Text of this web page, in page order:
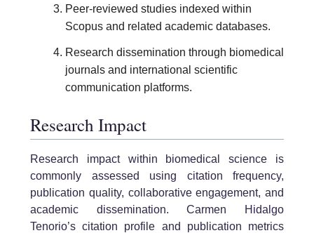
Peer-reviewed studies indexed within
Scopus and related academic databases.
Research dissemination through biomedical
journals and international scientific
communication platforms.
Research Impact
Research impact within biomedical science is
commonly assessed using citation frequency,
publication quality, collaborative engagement, and
academic dissemination. Carmen Hidalgo
Tenorio’s citation profile and publication metrics